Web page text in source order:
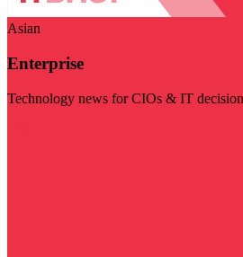
Asian
Enterprise
Technology news for CIOs & IT